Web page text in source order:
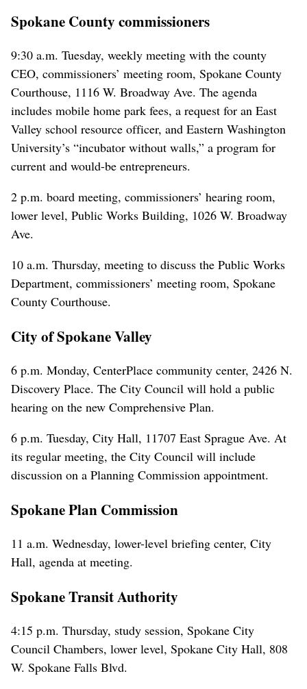
Spokane County commissioners
9:30 a.m. Tuesday, weekly meeting with the county
CEO, commissioners’ meeting room, Spokane County
Courthouse, 1116 W. Broadway Ave. The agenda
includes mobile home park fees, a request for an East
Valley school resource officer, and Eastern Washington
University’s “incubator without walls,” a program for
current and would-be entrepreneurs.
2 p.m. board meeting, commissioners’ hearing room,
lower level, Public Works Building, 1026 W. Broadway
Ave.
10 a.m. Thursday, meeting to discuss the Public Works
Department, commissioners’ meeting room, Spokane
County Courthouse.
City of Spokane Valley
6 p.m. Monday, CenterPlace community center, 2426 N.
Discovery Place. The City Council will hold a public
hearing on the new Comprehensive Plan.
6 p.m. Tuesday, City Hall, 11707 East Sprague Ave. At
its regular meeting, the City Council will include
discussion on a Planning Commission appointment.
Spokane Plan Commission
11 a.m. Wednesday, lower-level briefing center, City
Hall, agenda at meeting.
Spokane Transit Authority
4:15 p.m. Thursday, study session, Spokane City
Council Chambers, lower level, Spokane City Hall, 808
W. Spokane Falls Blvd.